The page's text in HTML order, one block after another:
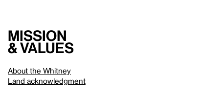
Mission
& values
About the Whitney
Land acknowledgment